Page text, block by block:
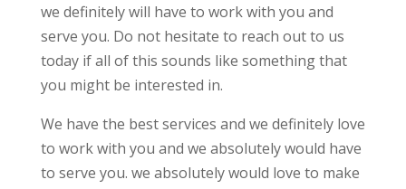
we definitely will have to work with you and
serve you. Do not hesitate to reach out to us
today if all of this sounds like something that
you might be interested in.
We have the best services and we definitely love
to work with you and we absolutely would have
to serve you. we absolutely would love to make